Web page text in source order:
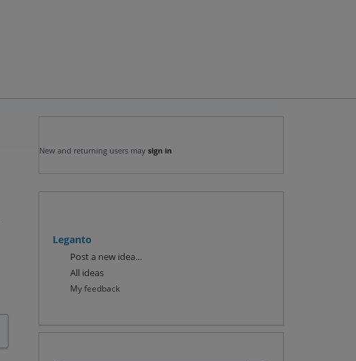
New and returning users may sign in
Leganto
Categories
Post a new idea…
All ideas
My feedback